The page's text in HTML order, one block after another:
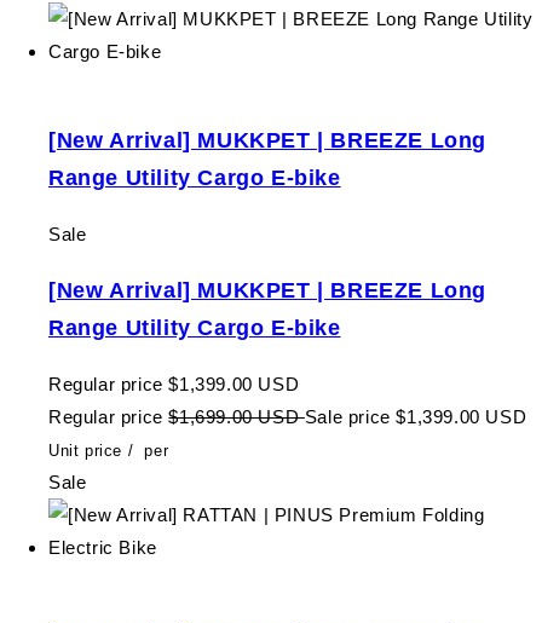
[New Arrival] MUKKPET | BREEZE Long
Range Utility Cargo E-bike
Sale
[New Arrival] MUKKPET | BREEZE Long
Range Utility Cargo E-bike
Regular price $1,399.00 USD
Regular price $1,699.00 USDSale price $1,399.00 USD
Unit price / per
Sale